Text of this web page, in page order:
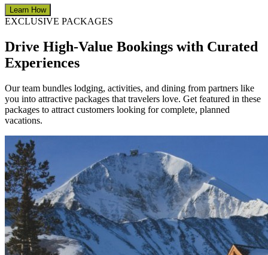
Learn How
EXCLUSIVE PACKAGES
Drive High-Value Bookings with Curated
Experiences
Our team bundles lodging, activities, and dining from partners like
you into attractive packages that travelers love. Get featured in these
packages to attract customers looking for complete, planned
vacations.